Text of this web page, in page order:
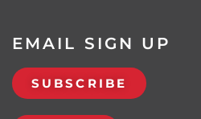
EMAIL SIGN UP
SUBSCRIBE